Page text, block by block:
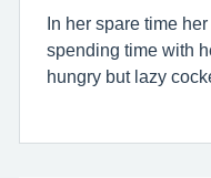
In her spare time
spending time with
hungry but lazy